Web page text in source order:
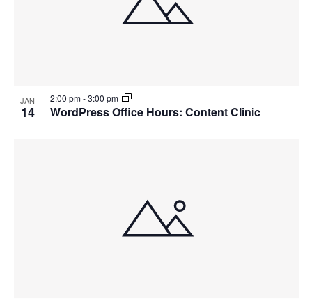
JAN
14 WordPress Office Hours: Content Clinic
2:00 pm-3:00 pm